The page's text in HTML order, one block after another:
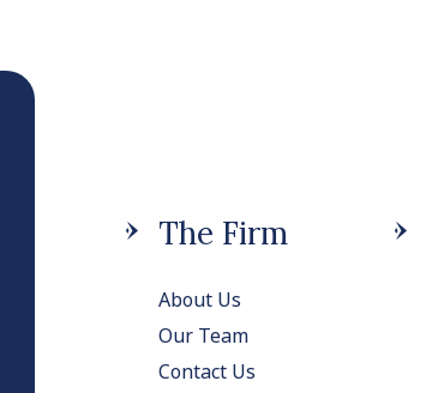
The Firm
About Us
Our Team
Contact Us